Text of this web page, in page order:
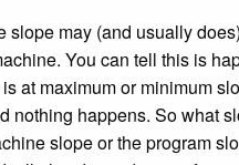
slope may (and usually
You can tell this is
at maximum or minimum
nothing happens. So what
slope or the program